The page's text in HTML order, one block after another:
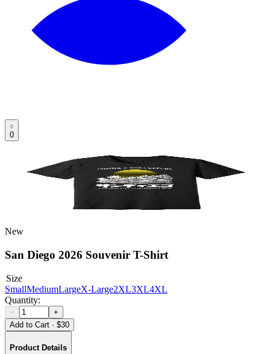
0
New
San Diego 2026 Souvenir T-Shirt
Size
SmallMediumLargeX-Large2XL3XL4XL
Quantity:
−
+
Add to Cart · $30
Product Details